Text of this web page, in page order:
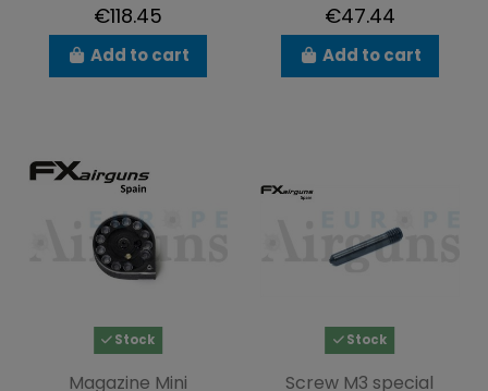
€118.45
Add to cart
€47.44
Add to cart
Stock
Magazine Mini
Stock
Screw M3 special